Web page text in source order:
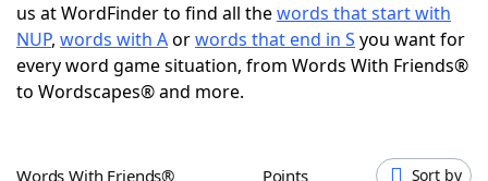
ScrabbleHelpers
Today's NYT GamesHints & Answers
us at WordFinder to find all thewords that start with
NUP, words with Aorwords that end in S you want for
every word game situation, from Words With Friends®
to Wordscapes® and more.
Words With Friends® Points Sort by